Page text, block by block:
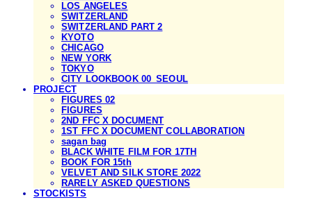
LOS ANGELES
SWITZERLAND
SWITZERLAND PART 2
KYOTO
CHICAGO
NEW YORK
TOKYO
CITY LOOKBOOK 00_SEOUL
PROJECT
FIGURES 02
FIGURES
2ND FFC X DOCUMENT
1ST FFC X DOCUMENT COLLABORATION
sagan bag
BLACK WHITE FILM FOR 17TH
BOOK FOR 15th
VELVET AND SILK STORE 2022
RARELY ASKED QUESTIONS
STOCKISTS